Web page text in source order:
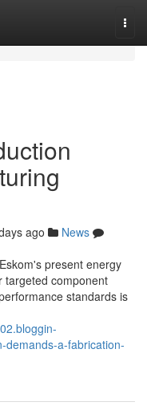
ago
News
present energy
targeted component
standards is
demands-a-fabrication-